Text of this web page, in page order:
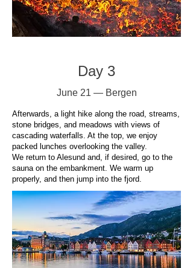
Day 3
June 21 — Bergen
Afterwards, a light hike along the road, streams,
stone bridges, and meadows with views of
cascading waterfalls. At the top, we enjoy
packed lunches overlooking the valley.
We return to Alesund and, if desired, go to the
sauna on the embankment. We warm up
properly, and then jump into the fjord.